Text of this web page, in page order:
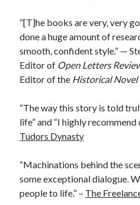
Send it
Recent Posts
Cover Reveal for What Love E’er
Must-see Tudor Exhibitions This Year
“[T]he books are very, very
done a huge amount of
smooth, confident style.” —
Editor of Open Letters
Editor of the HistoricalNovel
“The way this story is told
life” and “I highly
Tudors Dynasty
“Machinations behind the
some exceptional dialogue.
people to life.” – The